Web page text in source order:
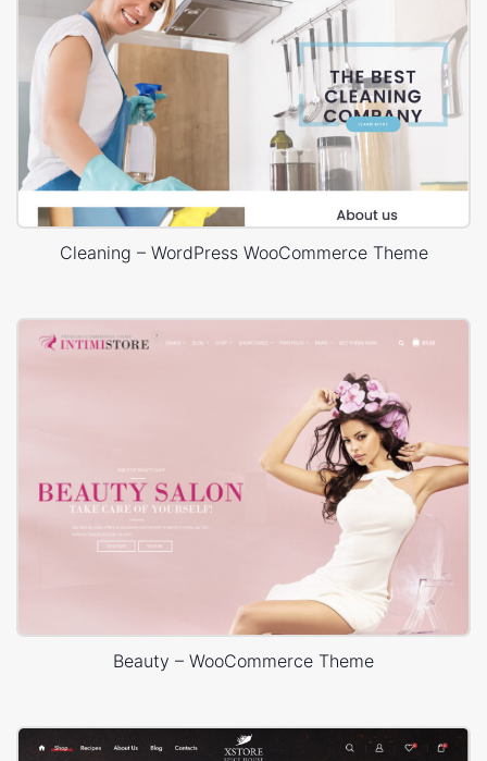
Cleaning – WordPress WooCommerce Theme
Beauty – WooCommerce Theme